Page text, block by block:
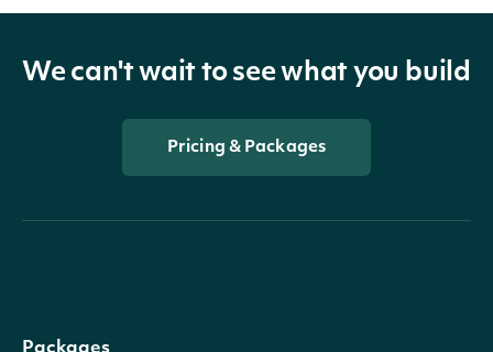
We can't wait to see what you build
Pricing & Packages